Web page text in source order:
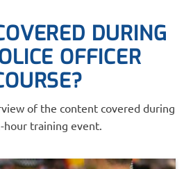
DURING
OFFICER
of the content covered during
hour training event.